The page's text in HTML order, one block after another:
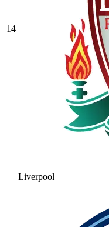
14
Liverpool